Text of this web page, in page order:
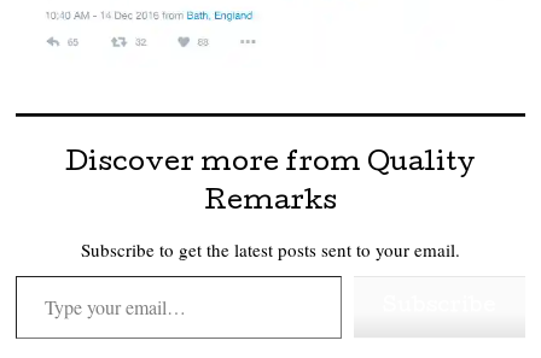
Discover more from Quality
Remarks
Subscribe to get the latest posts sent to your email.
Type your email…